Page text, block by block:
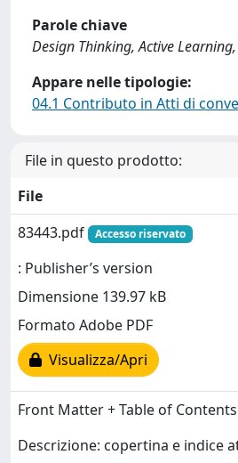
Parole chiave
Design Thinking, Active
Appare nelle tipologie:
04.1 Contributo in Atti di
File in questo prodotto:
File
83443.pdf
Accesso riservato
: Publisher’s version
Dimensione 139.97 kB
Formato Adobe PDF
Visualizza/Apri
Front Matter + Table of
Descrizione: copertina e indice